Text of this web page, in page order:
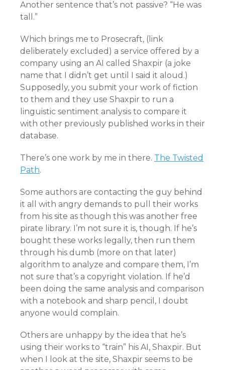
Another sentence that’s not passive? “He was
tall.”
Which brings me to Prosecraft, (link
deliberately excluded) a service offered by a
company using an AI called Shaxpir (a joke
name that I didn’t get until I said it aloud.)
Supposedly, you submit your work of fiction
to them and they use Shaxpir to run a
linguistic sentiment analysis to compare it
with other previously published works in their
database.
There’s one work by me in there. The Twisted
Path.
Some authors are contacting the guy behind
it all with angry demands to pull their works
from his site as though this was another free
pirate library. I’m not sure it is, though. If he’s
bought these works legally, then run them
through his dumb (more on that later)
algorithm to analyze and compare them, I’m
not sure that’s a copyright violation. If he’d
been doing the same analysis and comparison
with a notebook and sharp pencil, I doubt
anyone would complain.
Others are unhappy by the idea that he’s
using their works to “train” his AI, Shaxpir. But
when I look at the site, Shaxpir seems to be